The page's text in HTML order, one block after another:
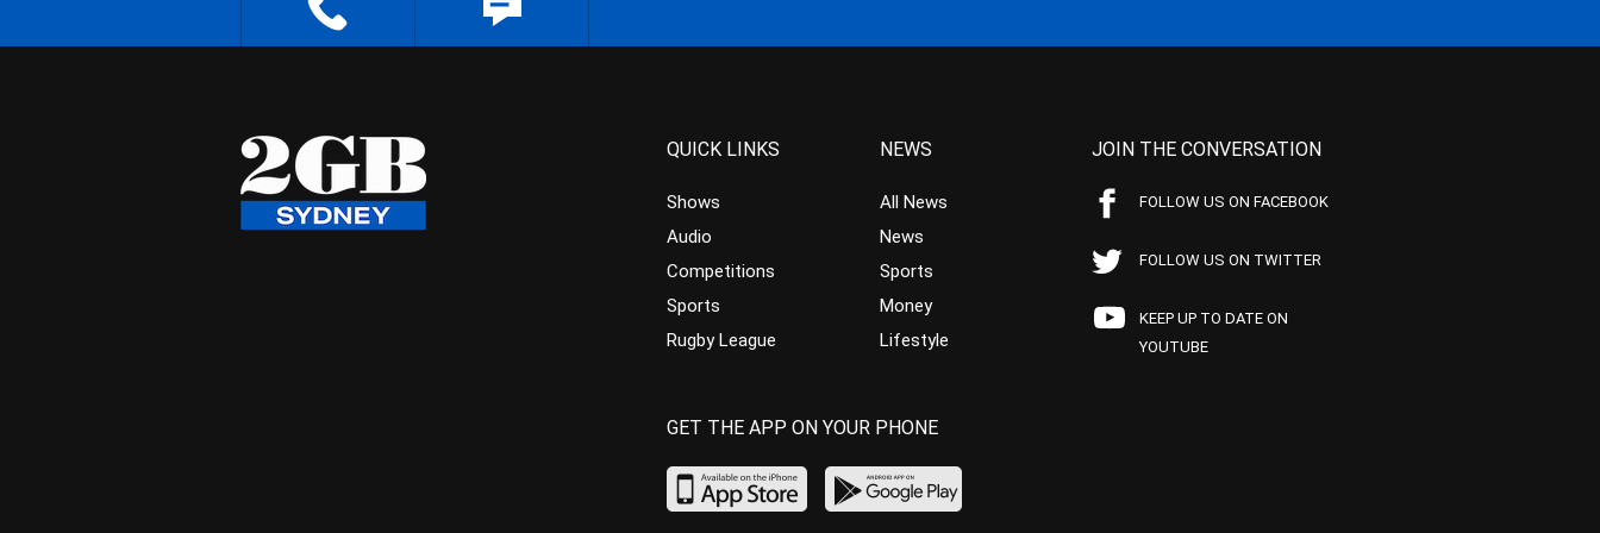
QUICK LINKS
Shows
Audio
Competitions
Sports
Rugby League
NEWS
All News
News
Sports
Money
Lifestyle
JOIN THE CONVERSATION
FOLLOW US ON FACEBOOK
FOLLOW US ON TWITTER
KEEP UP TO DATE ON
YOUTUBE
GET THE APP ON YOUR PHONE